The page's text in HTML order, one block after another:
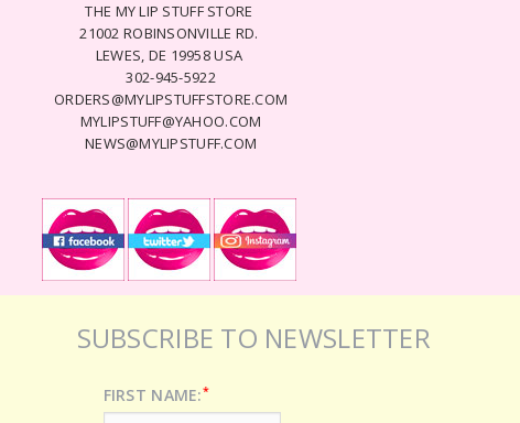
THE MY LIP STUFF STORE
21002 ROBINSONVILLE RD.
LEWES, DE 19958 USA
302-945-5922
ORDERS@MYLIPSTUFFSTORE.COM
MYLIPSTUFF@YAHOO.COM
NEWS@MYLIPSTUFF.COM
SUBSCRIBE TO NEWSLETTER
FIRST NAME:*